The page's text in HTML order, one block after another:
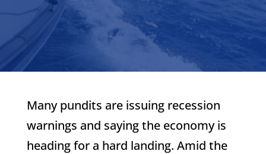
Many pundits are issuing recession
warnings and saying the economy is
heading for a hard landing. Amid the